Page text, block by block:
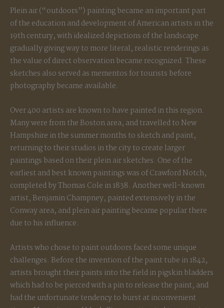
Plein air (“outdoors”) painting became an important part
of the education and development of American artists in the
19th century, with idealized depictions of the landscape
gradually giving way to more literal, realistic renderings as
the value of direct observation became recognized. These
sketches also served as mementos for tourists before
photography became available.
Over 400 artists are known to have painted in this region.
Many were from the Boston area, and travelled to New
Hampshire in the summer months to sketch and paint,
returning to their studios in the city to create larger
paintings based on their plein air sketches. One of the
earliest and best known paintings was of Crawford Notch,
completed by Thomas Cole in 1838. Another well-known
artist, Benjamin Champney, painted extensively in the
Conway area, and plein air painting became popular there
due to his influence.
Artists who chose to paint outdoors faced some unique
challenges. Before the invention of the paint tube in 1842,
artists brought their paints into the field in pigskin bladders
which had to be pierced with a pin to release the paint, and
had the unfortunate tendency to burst at inconvenient